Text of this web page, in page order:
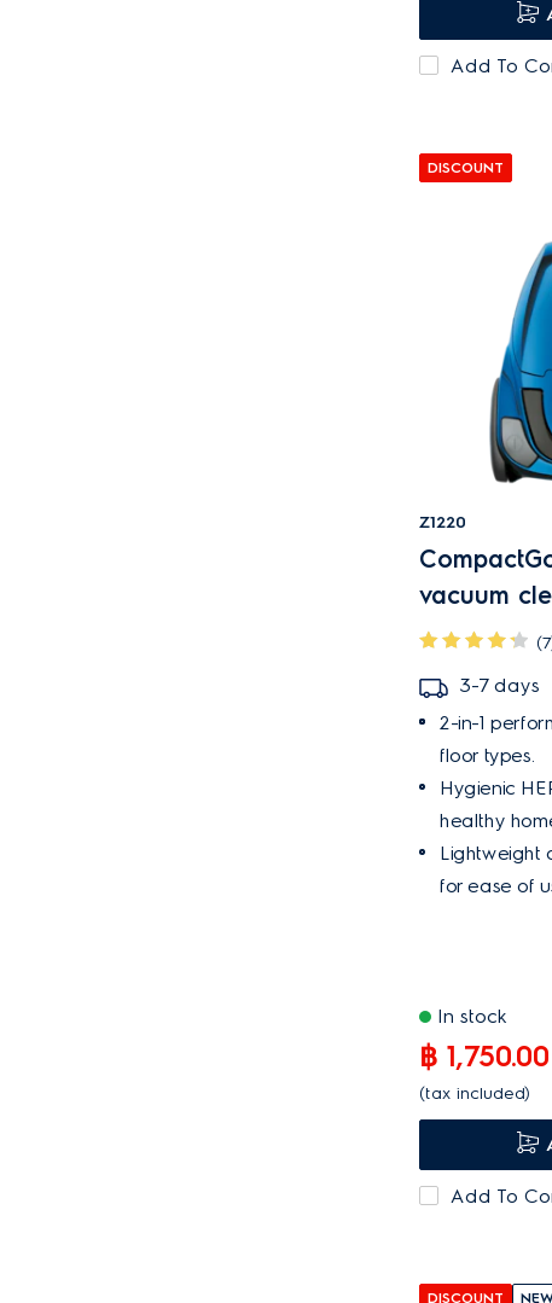
Add To
DISCOUNT
Z1220
vacuum
3-7 days
2-in-1
floor types.
Hygienic
healthy
Lightweight
for ease of
In stock
฿ 1,750.00
(tax included)
Add To
DISCOUNT